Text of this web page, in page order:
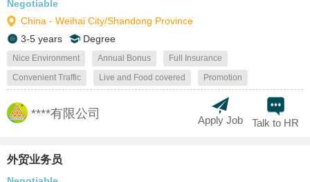
Negotiable
China - Weihai City/Shandong Province
3-5 years
Degree
Nice Environment Annual Bonus
Full Insurance
Convenient Traffic
Live and Food covered Promotion
****有限公司
Talk to HR
Apply Job
外贸业务员